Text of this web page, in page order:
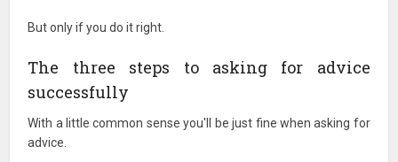
But only if you do it right.
The three steps to asking for advice
successfully
With a little common sense you'll be just fine when asking for
advice.